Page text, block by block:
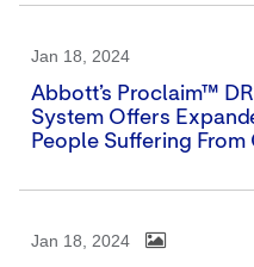
Jan 18, 2024
Abbott’s Proclaim™
System Offers
People Suffering From
Jan 18, 2024